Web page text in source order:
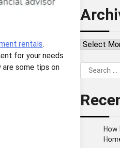
rentals.
for your needs.
are some tips on
Archives
Search
for: